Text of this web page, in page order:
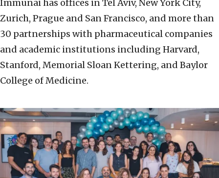
Immunai has offices in Tel Aviv, New York City,
Zurich, Prague and San Francisco, and more than
30 partnerships with pharmaceutical companies
and academic institutions including Harvard,
Stanford, Memorial Sloan Kettering, and Baylor
College of Medicine.